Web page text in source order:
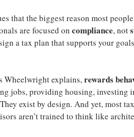
that the biggest reason most
are focused on compliance, not
a tax plan that supports your
Wheelwright explains, rewards
jobs, providing housing, investing
exist by design. And yet, most
aren’t trained to think like